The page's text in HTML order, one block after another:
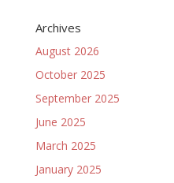
Archives
August 2026
October 2025
September 2025
June 2025
March 2025
January 2025